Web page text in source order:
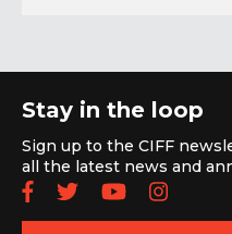
Stay in the loop
Sign up to the CIFF
all the latest news and
Follow us on
Follow us on